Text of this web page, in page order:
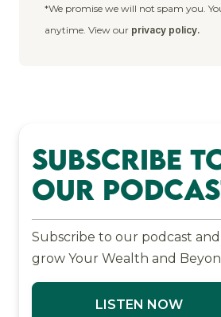
*We promise we will not spam you.
anytime. View our privacy policy.
Subscribe
Our
Subscribe to our podcast and
grow Your Wealth and
LISTEN NOW